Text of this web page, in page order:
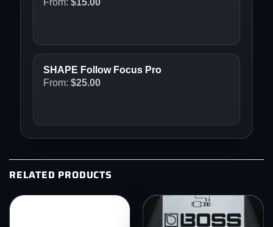
From: $15.00
SHAPE Follow Focus Pro
From: $25.00
RELATED PRODUCTS